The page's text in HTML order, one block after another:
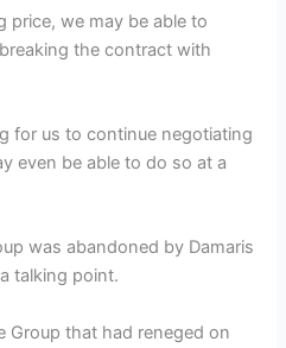
price, we may be able to
the contract with
for us to continue negotiating
even be able to do so at a
was abandoned by Damaris
talking point.
Group that had reneged on